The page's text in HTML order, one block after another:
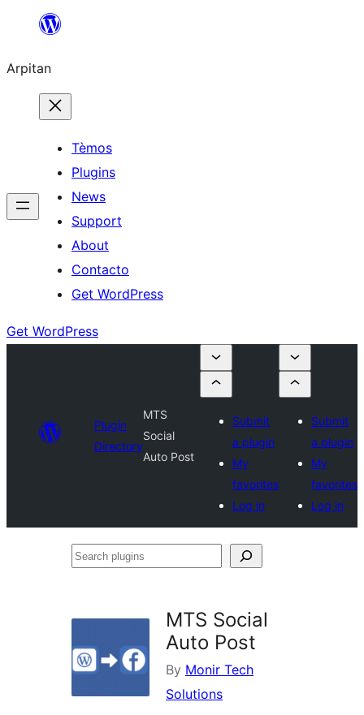
content
Arpitan
Tèmos
Plugins
News
Support
About
Contacto
Get WordPress
Get WordPress
Plugin
Directory
MTS
Social
Auto Post
Submit
a plugin
My
favorites
Log in
Submit
a plugin
My
favorites
Log in
Search
MTS Social
Auto Post
By Monir Tech
Solutions